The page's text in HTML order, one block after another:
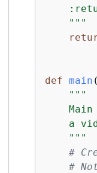
    """
def main
"""
Main
a
    """
#
#